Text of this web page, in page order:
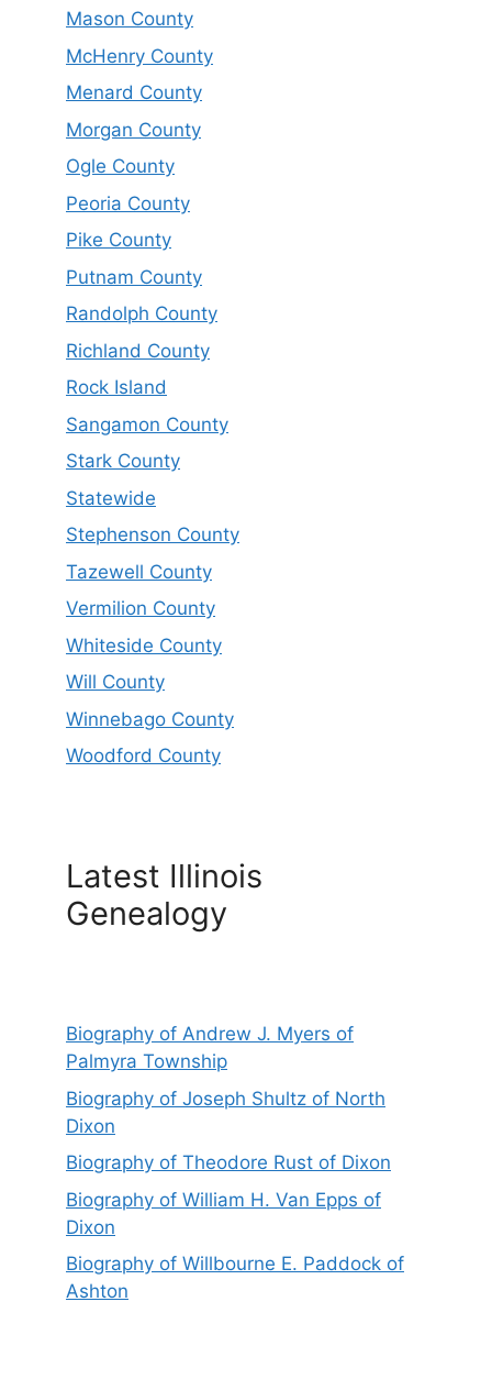
Mason County
McHenry County
Menard County
Morgan County
Ogle County
Peoria County
Pike County
Putnam County
Randolph County
Richland County
Rock Island
Sangamon County
Stark County
Statewide
Stephenson County
Tazewell County
Vermilion County
Whiteside County
Will County
Winnebago County
Woodford County
Latest Illinois
Genealogy
Biography of Andrew J. Myers of
Palmyra Township
Biography of Joseph Shultz of North
Dixon
Biography of Theodore Rust of Dixon
Biography of William H. Van Epps of
Dixon
Biography of Willbourne E. Paddock of
Ashton